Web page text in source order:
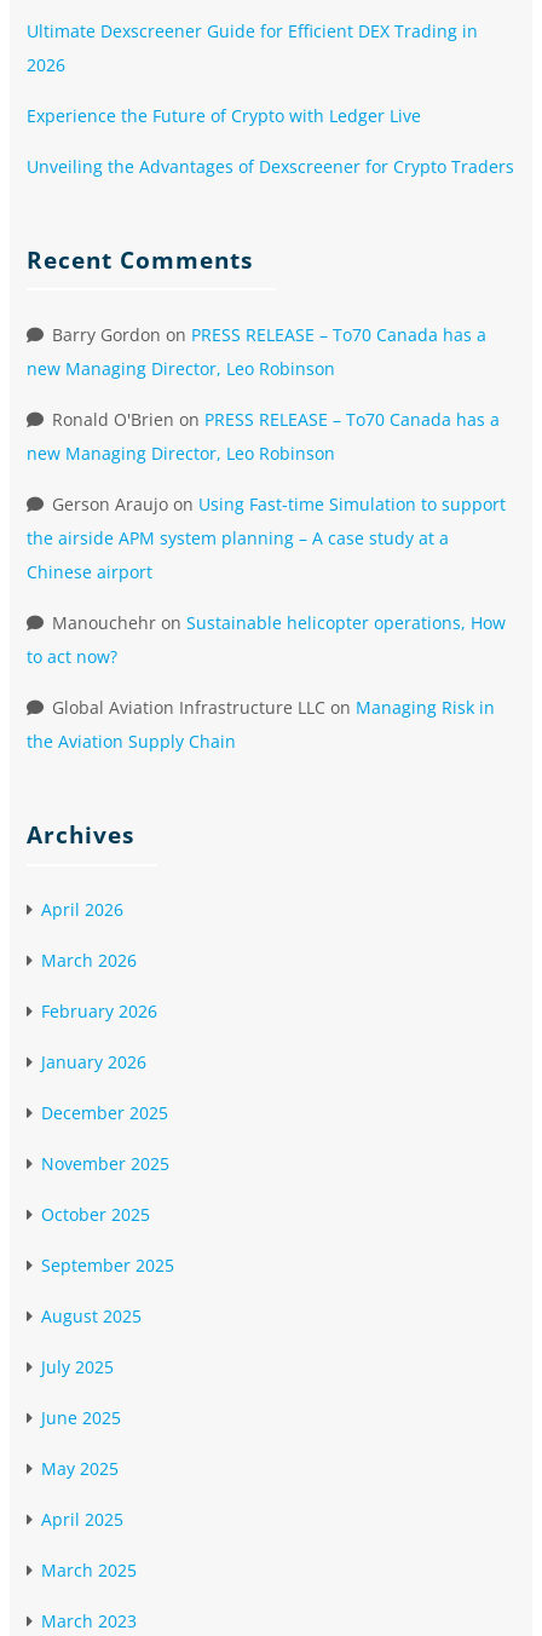
Ultimate Dexscreener Guide for Efficient DEX Trading in
2026
Experience the Future of Crypto with Ledger Live
Unveiling the Advantages of Dexscreener for Crypto Traders
Recent Comments
Barry Gordon on PRESS RELEASE – To70 Canada has a
new Managing Director, Leo Robinson
Ronald O'Brien on PRESS RELEASE – To70 Canada has a
new Managing Director, Leo Robinson
Gerson Araujo on Using Fast-time Simulation to support
the airside APM system planning – A case study at a
Chinese airport
Manouchehr on Sustainable helicopter operations, How
to act now?
Global Aviation Infrastructure LLC on Managing Risk in
the Aviation Supply Chain
Archives
April 2026
March 2026
February 2026
January 2026
December 2025
November 2025
October 2025
September 2025
August 2025
July 2025
June 2025
May 2025
April 2025
March 2025
March 2023